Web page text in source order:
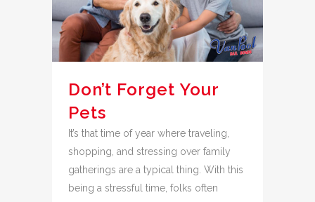
Don’t Forget Your
Pets
It’s that time of year where traveling,
shopping, and stressing over family
gatherings are a typical thing. With this
being a stressful time, folks often